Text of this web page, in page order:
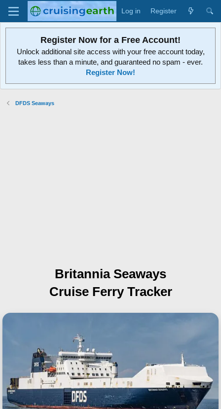
Log in Register
Register Now for a Free Account!
Unlock additional site access with your free account today,
takes less than a minute, and guaranteed no spam - ever.
Register Now!
DFDS Seaways
Britannia Seaways
Cruise Ferry Tracker